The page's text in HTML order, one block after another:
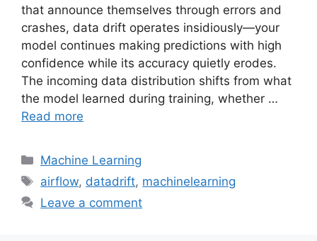
that announce themselves through errors and
crashes, data drift operates insidiously—your
model continues making predictions with high
confidence while its accuracy quietly erodes.
The incoming data distribution shifts from what
the model learned during training, whether …
Read more
Categories
Machine Learning
Tags
airflow, datadrift, machinelearning
Leave a comment